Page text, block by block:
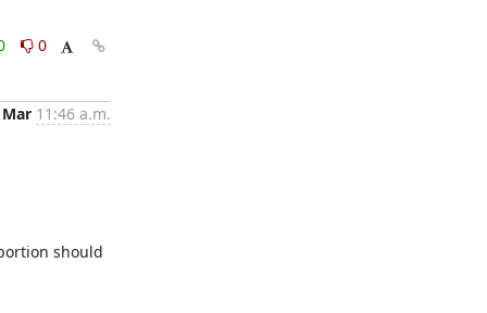
0
11:46 a.m.
should